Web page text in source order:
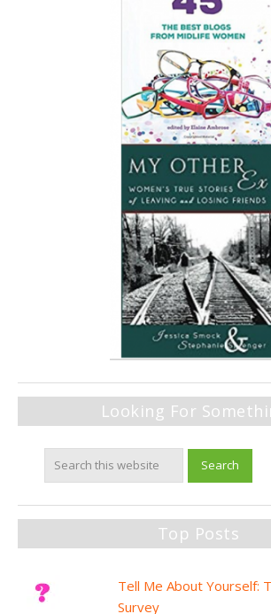
Looking For
Top Posts
Tell Me About Yourself:
Survey